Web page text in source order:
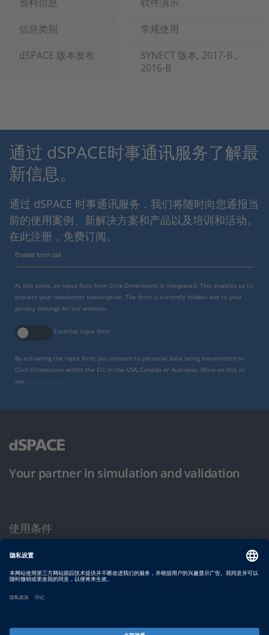
信息类别
常规使用
dSPACE 版本发布
SYNECT 版本, 2017-B ,
2016-B
通过 dSPACE时事通讯服务了解最
新信息。
通过 dSPACE 时事通讯服务，我们将随时向您通报当
前的使用案例、新解决方案和产品以及培训和活动。
在此注册，免费订阅。
Enable form call
At this point, an input form from Click Dimensions is integrated. This enables us to
process your newsletter subscription. The form is currently hidden due to your
privacy settings for our website.
External input form
By activating the input form, you consent to personal data being transmitted to
Click Dimensions within the EU, in the USA, Canada or Australia. More on this in
our
Your partner in simulation and validation
使用条件
隐私政策
版权声明与一般条款及条件